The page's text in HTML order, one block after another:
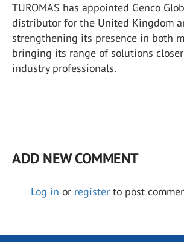
TUROMAS has appointed Genco
distributor for the United Kingdom
strengthening its presence in both
bringing its range of solutions
industry professionals.
ADD NEW COMMENT
Log in or register to post